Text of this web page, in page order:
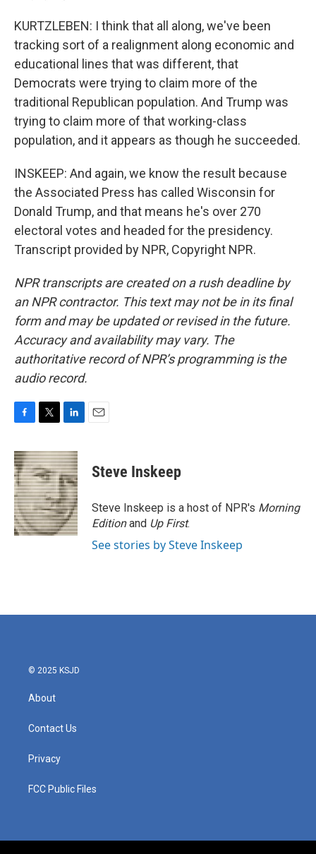
KURTZLEBEN: I think that all along, we've been
tracking sort of a realignment along economic and
educational lines that was different, that
Democrats were trying to claim more of the
traditional Republican population. And Trump was
trying to claim more of that working-class
population, and it appears as though he succeeded.
INSKEEP: And again, we know the result because
the Associated Press has called Wisconsin for
Donald Trump, and that means he's over 270
electoral votes and headed for the presidency.
Transcript provided by NPR, Copyright NPR.
NPR transcripts are created on a rush deadline by
an NPR contractor. This text may not be in its final
form and may be updated or revised in the future.
Accuracy and availability may vary. The
authoritative record of NPR’s programming is the
audio record.
c
e
b
o
o
k
i
t
t
e
r
n
k
e
d
I
n
Steve Inskeep
Steve Inskeep is a host of NPR's Morning
Editionand Up First.
See stories by Steve Inskeep
© 2025 KSJD
About
Contact Us
Privacy
FCC Public Files